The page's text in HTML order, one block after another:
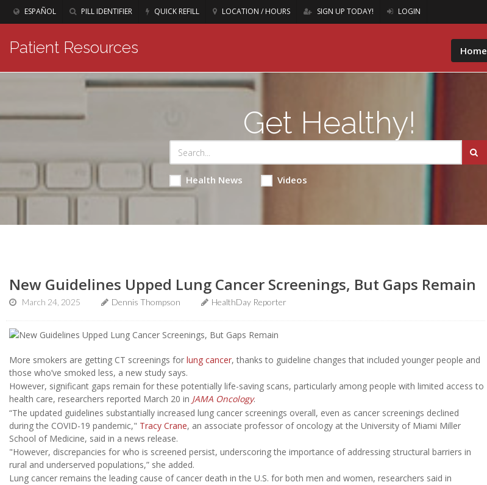
ESPAÑOL PILL IDENTIFIER QUICK REFILL LOCATION / HOURS SIGN UP TODAY! LOGIN
Patient Resources Home
Get Healthy!
Health News Videos
New Guidelines Upped Lung Cancer Screenings, But Gaps Remain
March 24, 2025 Dennis Thompson HealthDay Reporter
More smokers are getting CT screenings for lung cancer, thanks to guideline changes that included younger people and
those who’ve smoked less, a new study says.
However, significant gaps remain for these potentially life-saving scans, particularly among people with limited access to
health care, researchers reported March 20 in JAMA Oncology.
“The updated guidelines substantially increased lung cancer screenings overall, even as cancer screenings declined
during the COVID-19 pandemic," Tracy Crane, an associate professor of oncology at the University of Miami Miller
School of Medicine, said in a news release.
"However, discrepancies for who is screened persist, underscoring the importance of addressing structural barriers in
rural and underserved populations,” she added.
Lung cancer remains the leading cause of cancer death in the U.S. for both men and women, researchers said in